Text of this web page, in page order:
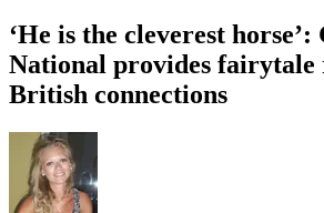
‘He is the cleverest horse’:
National provides
British connections